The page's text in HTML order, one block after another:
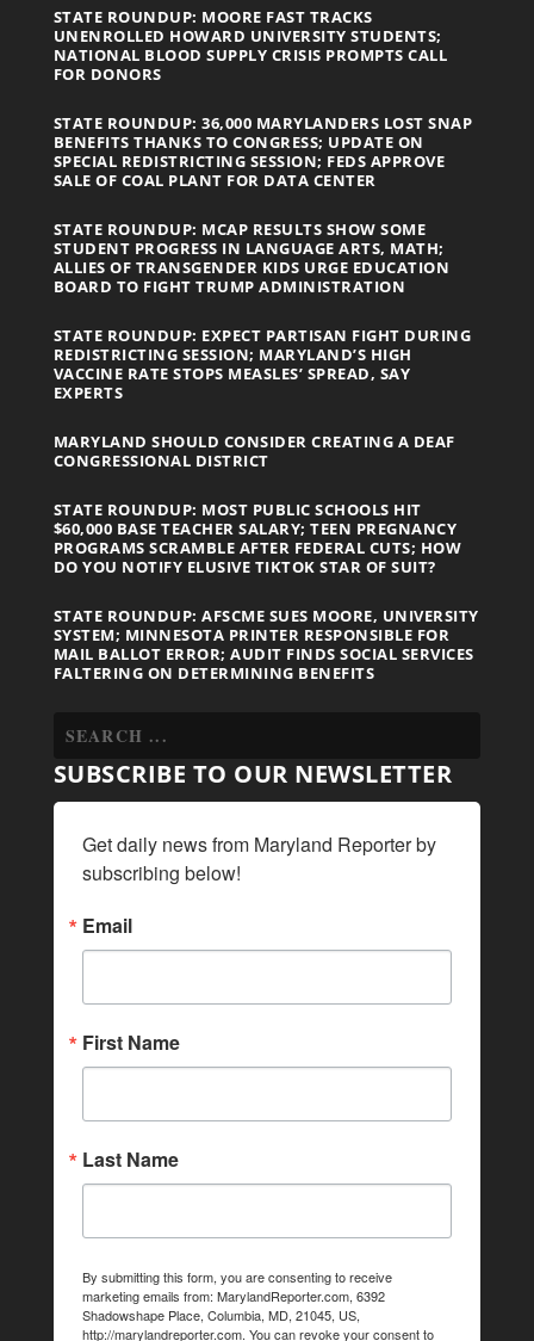
STATE ROUNDUP: MOORE FAST TRACKS
UNENROLLED HOWARD UNIVERSITY STUDENTS;
NATIONAL BLOOD SUPPLY CRISIS PROMPTS CALL
FOR DONORS
STATE ROUNDUP: 36,000 MARYLANDERS LOST SNAP
BENEFITS THANKS TO CONGRESS; UPDATE ON
SPECIAL REDISTRICTING SESSION; FEDS APPROVE
SALE OF COAL PLANT FOR DATA CENTER
STATE ROUNDUP: MCAP RESULTS SHOW SOME
STUDENT PROGRESS IN LANGUAGE ARTS, MATH;
ALLIES OF TRANSGENDER KIDS URGE EDUCATION
BOARD TO FIGHT TRUMP ADMINISTRATION
STATE ROUNDUP: EXPECT PARTISAN FIGHT DURING
REDISTRICTING SESSION; MARYLAND’S HIGH
VACCINE RATE STOPS MEASLES’ SPREAD, SAY
EXPERTS
MARYLAND SHOULD CONSIDER CREATING A DEAF
CONGRESSIONAL DISTRICT
STATE ROUNDUP: MOST PUBLIC SCHOOLS HIT
$60,000 BASE TEACHER SALARY; TEEN PREGNANCY
PROGRAMS SCRAMBLE AFTER FEDERAL CUTS; HOW
DO YOU NOTIFY ELUSIVE TIKTOK STAR OF SUIT?
STATE ROUNDUP: AFSCME SUES MOORE, UNIVERSITY
SYSTEM; MINNESOTA PRINTER RESPONSIBLE FOR
MAIL BALLOT ERROR; AUDIT FINDS SOCIAL SERVICES
FALTERING ON DETERMINING BENEFITS
SUBSCRIBE TO OUR NEWSLETTER
Get daily news from Maryland Reporter by
subscribing below!
Email
First Name
Last Name
By submitting this form, you are consenting to receive
marketing emails from: MarylandReporter.com, 6392
Shadowshape Place, Columbia, MD, 21045, US,
http://marylandreporter.com. You can revoke your consent to